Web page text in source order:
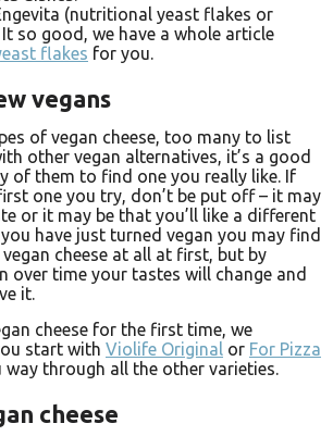
(nutritional yeast flakes or
It so good, we have a whole article
flakes for you.
vegans
of vegan cheese, too many to list
other vegan alternatives, it’s a good
of them to find one you really like. If
one you try, don’t be put off – it may
or it may be that you’ll like a different
have just turned vegan you may find
cheese at all at first, but by
over time your tastes will change and
it.
cheese for the first time, we
start with Violife Original or For Pizza
way through all the other varieties.
cheese